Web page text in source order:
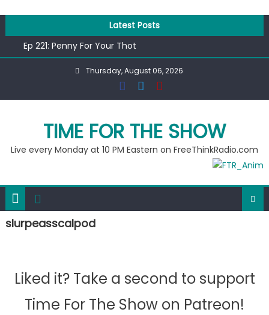
content
Latest Posts
Ep 221: Penny For Your Thot
Ep 220: Operation Epic Funny
Liberal arrested for eating corn “suggestively” at County
Ep 218: Juneteenth Spectacular
Thursday, August 06, 2026
TIME FOR THE SHOW
Live every Monday at 10 PM Eastern on FreeThinkRadio.com
slurpeasscalpod
Liked it? Take a second to support
Time For The Show on Patreon!